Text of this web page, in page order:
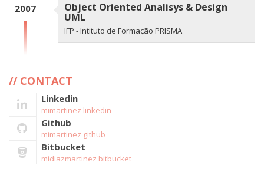
2007 Object Oriented Analisys & Design
UML
IFP - Intituto de Formação PRISMA
CONTACT
Linkedin
mimartinez linkedin
Github
mimartinez github
Bitbucket
midiazmartinez bitbucket